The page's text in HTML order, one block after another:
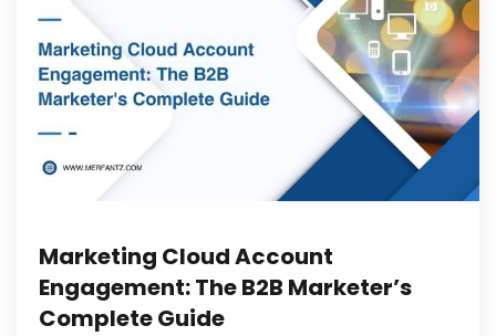
Marketing Cloud Account
Engagement: The B2B Marketer’s
Complete Guide